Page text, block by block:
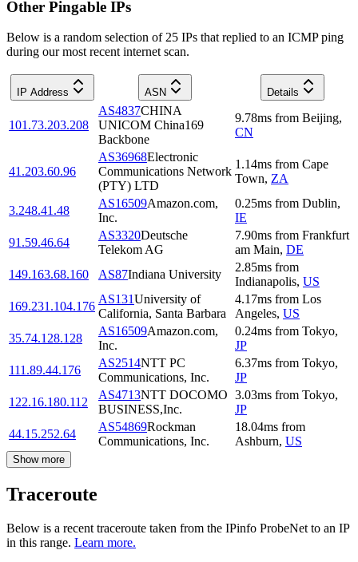
Other Pingable IPs
Below is a random selection of 25 IPs that replied to an ICMP ping
during our most recent internet scan.
IP Address ASN Details
101.73.203.208
AS4837CHINA
UNICOM China169
Backbone
9.78ms from Beijing,
CN
41.203.60.96
AS36968Electronic
Communications Network
(PTY) LTD
1.14ms from Cape
Town, ZA
3.248.41.48
AS16509Amazon.com,
Inc.
0.25ms from Dublin,
IE
91.59.46.64
AS3320Deutsche
Telekom AG
7.90ms from Frankfurt
am Main, DE
149.163.68.160
AS87Indiana University
2.85ms from
Indianapolis, US
169.231.104.176
AS131University of
California, Santa Barbara
4.17ms from Los
Angeles, US
35.74.128.128
AS16509Amazon.com,
Inc.
0.24ms from Tokyo,
JP
111.89.44.176
AS2514NTT PC
Communications, Inc.
6.37ms from Tokyo,
JP
122.16.180.112
AS4713NTT DOCOMO
BUSINESS,Inc.
3.03ms from Tokyo,
JP
44.15.252.64
AS54869Rockman
Communications, Inc.
18.04ms from
Ashburn, US
Show more
Traceroute
Below is a recent traceroute taken from the IPinfo ProbeNet to an IP
in this range. Learn more.